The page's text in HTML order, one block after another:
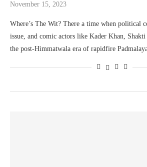
November 15, 2023
Where’s The Wit? There a time when political
issue, and comic actors like Kader Khan,
the post-Himmatwala era of rapidfire